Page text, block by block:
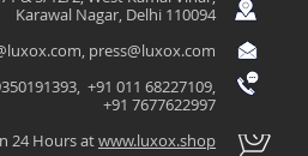
Karawal Nagar, Delhi 110094
, press@luxox.com
+91 011 68227109,
+91 7677622997
24 Hours atwww.luxox.shop